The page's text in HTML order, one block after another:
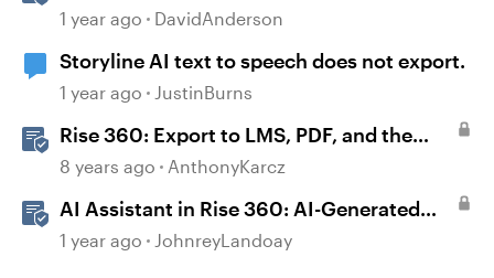
1 year ago DavidAnderson
Storyline AI text to speech does not export.
1 year ago JustinBurns
Rise 360: Export to LMS, PDF, and the
Web
8 years ago AnthonyKarcz
AI Assistant in Rise 360: AI-Generated
Text-to-Speech
1 year ago JohnreyLandoay